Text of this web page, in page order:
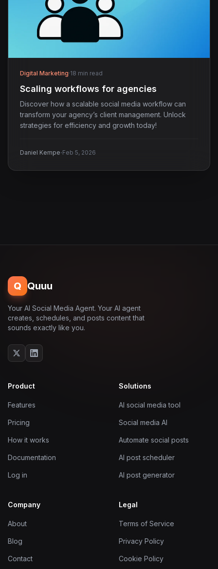
Digital Marketing·18 min read
Scaling workflows for agencies
Discover how a scalable social media workflow can
transform your agency’s client management. Unlock
strategies for efficiency and growth today!
Daniel Kempe·Feb 5, 2026
Q Quuu
Your AI Social Media Agent. Your AI agent
creates, schedules, and posts content that
sounds exactly like you.
Product
Features
Pricing
How it works
Documentation
Log in
Solutions
AI social media tool
Social media AI
Automate social posts
AI post scheduler
AI post generator
Company
About
Blog
Contact
Legal
Terms of Service
Privacy Policy
Cookie Policy